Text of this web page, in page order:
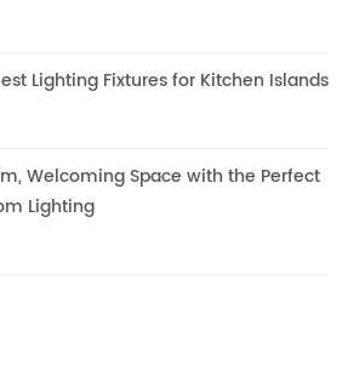
Lighting Fixtures for Kitchen Islands
Welcoming Space with the Perfect
Lighting